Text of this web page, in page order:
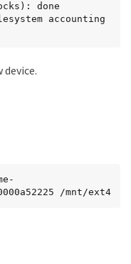
done
accounting
/mnt/ext4